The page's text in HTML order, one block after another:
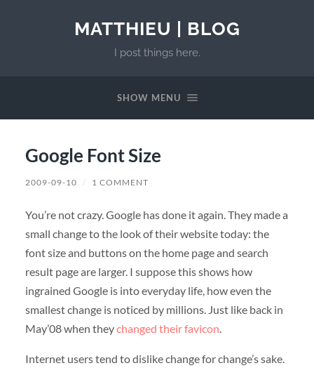
MATTHIEU | BLOG
I post things here.
SHOW MENU
Google Font Size
2009-09-10 / 1 COMMENT
You’re not crazy. Google has done it again. They made a
small change to the look of their website today: the
font size and buttons on the home page and search
result page are larger. I suppose this shows how
ingrained Google is into everyday life, how even the
smallest change is noticed by millions. Just like back in
May’08 when theychanged their favicon.
Internet users tend to dislike change for change’s sake.